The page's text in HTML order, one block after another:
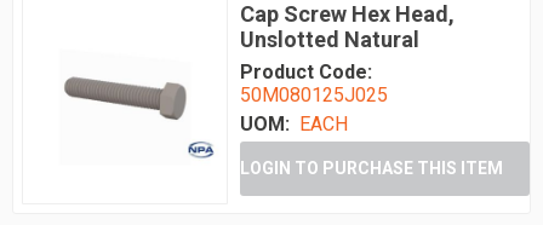
Cap Screw Hex Head,
Unslotted Natural
Product Code:
50M080125J025
UOM:
EACH
LOGIN TO PURCHASE THIS ITEM